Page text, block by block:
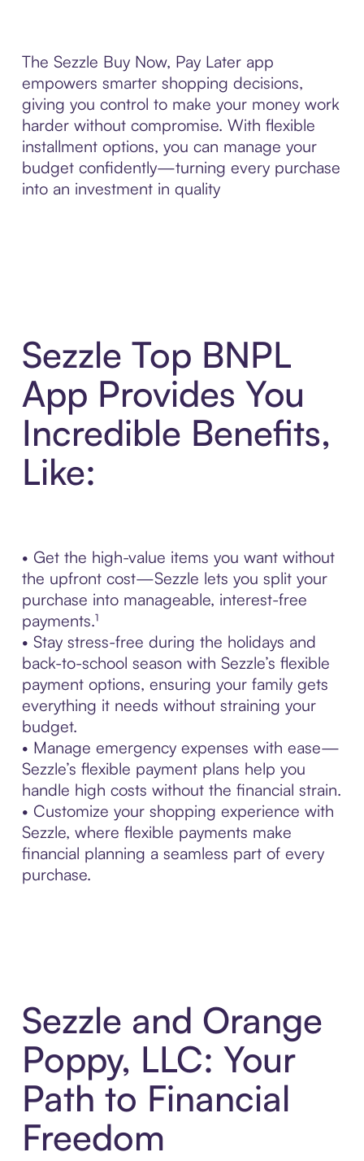
The Sezzle Buy Now, Pay Later app
empowers smarter shopping decisions,
giving you control to make your money work
harder without compromise. With flexible
installment options, you can manage your
budget confidently—turning every purchase
into an investment in quality
Sezzle Top BNPL
App Provides You
Incredible Benefits,
Like:
• Get the high-value items you want without
the upfront cost—Sezzle lets you split your
purchase into manageable, interest-free
payments.¹
• Stay stress-free during the holidays and
back-to-school season with Sezzle’s flexible
payment options, ensuring your family gets
everything it needs without straining your
budget.
• Manage emergency expenses with ease—
Sezzle’s flexible payment plans help you
handle high costs without the financial strain.
• Customize your shopping experience with
Sezzle, where flexible payments make
financial planning a seamless part of every
purchase.
Sezzle and Orange
Poppy, LLC: Your
Path to Financial
Freedom